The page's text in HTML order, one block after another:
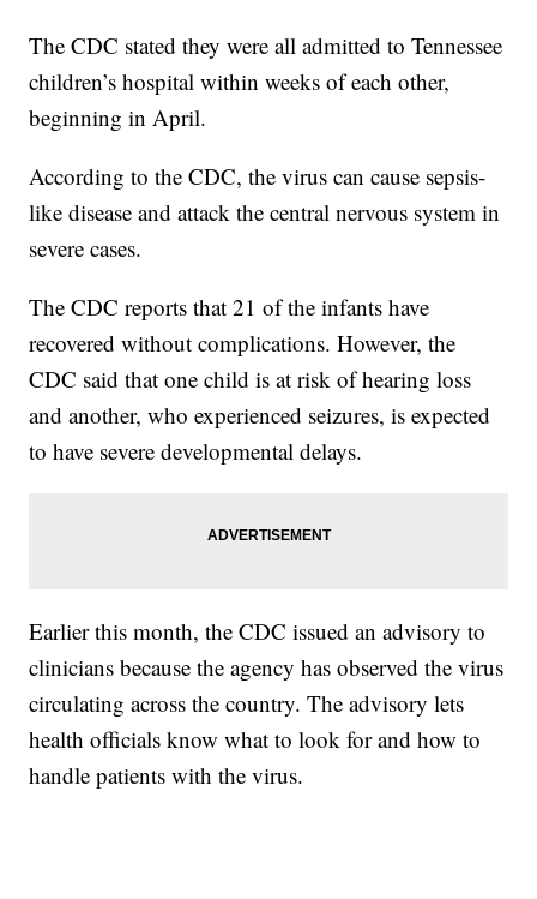
The CDC stated they were all admitted to Tennessee
children’s hospital within weeks of each other,
beginning in April.
According to the CDC, the virus can cause sepsis-
like disease and attack the central nervous system in
severe cases.
The CDC reports that 21 of the infants have
recovered without complications. However, the
CDC said that one child is at risk of hearing loss
and another, who experienced seizures, is expected
to have severe developmental delays.
Earlier this month, the CDC issued an advisory to
clinicians because the agency has observed the virus
circulating across the country. The advisory lets
health officials know what to look for and how to
handle patients with the virus.